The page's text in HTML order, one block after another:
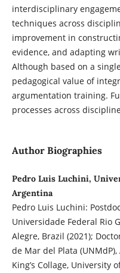
interdisciplinary
techniques across
improvement in
evidence, and adapting
Although based on a
pedagogical value of
argumentation training.
processes across
Author Biographies
Pedro Luis Luchini,
Argentina
Pedro Luis Luchini:
Universidade Federal Rio
Alegre, Brazil (2021);
de Mar del Plata (UNMdP),
King’s Collage, University